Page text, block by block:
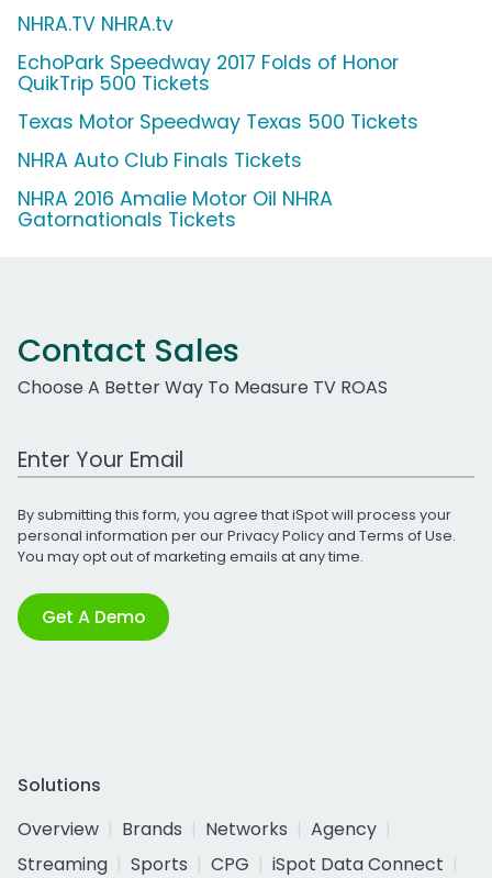
NHRA.TV NHRA.tv
EchoPark Speedway 2017 Folds of Honor
QuikTrip 500 Tickets
Texas Motor Speedway Texas 500 Tickets
NHRA Auto Club Finals Tickets
NHRA 2016 Amalie Motor Oil NHRA
Gatornationals Tickets
Contact Sales
Choose A Better Way To Measure TV ROAS
Work Email Address
By submitting this form, you agree that iSpot will process your
personal information per ourPrivacy Policyand Terms of Use.
You may opt out of marketing emails at any time.
Get A Demo
Solutions
Overview
Brands Networks
Agency
Streaming
Sports CPG
iSpot Data Connect